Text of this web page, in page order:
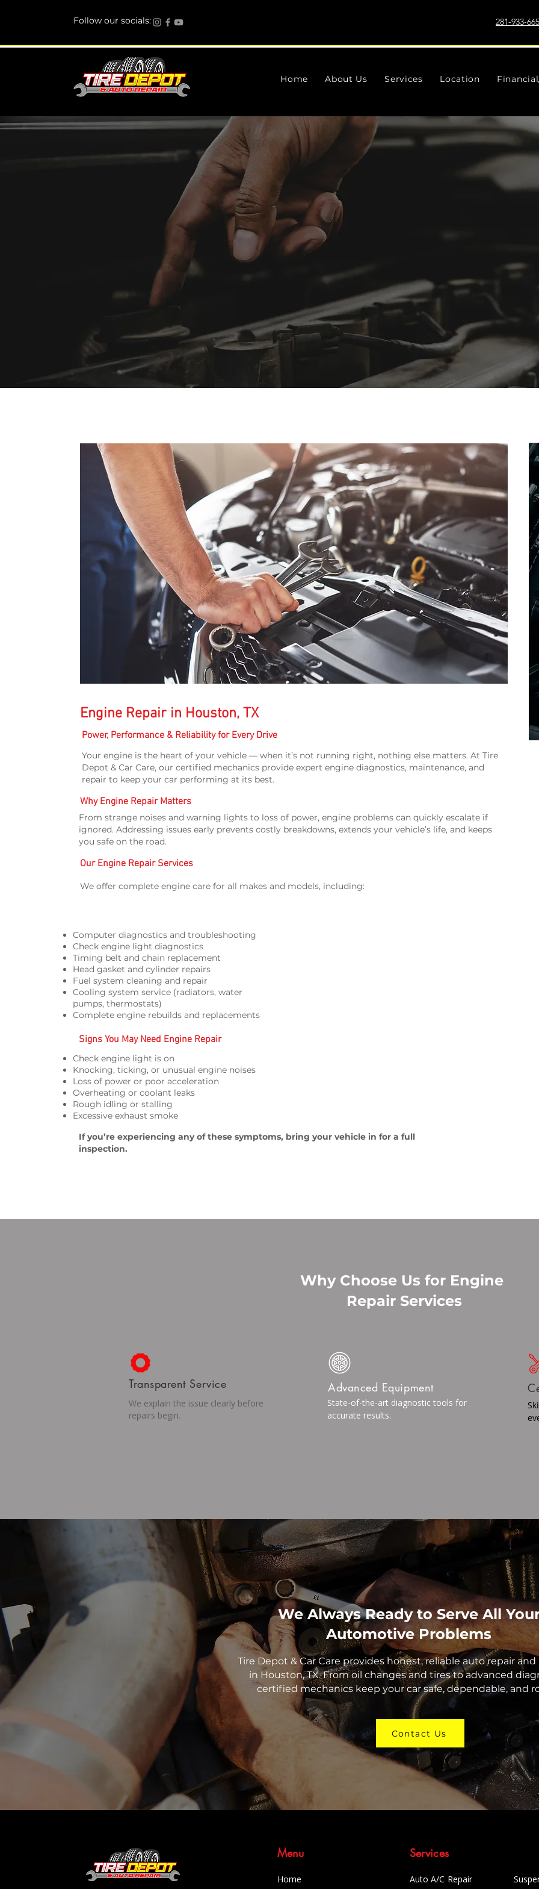
Follow our socials: 281-933-
Engine Repair
Engine Repair in Houston, TX
Power, Performance & Reliability for Every Drive
Your engine is the heart of your vehicle — when it’s not running right, nothing else matters. At Tire
Depot & Car Care, our certified mechanics provide expert engine diagnostics, maintenance, and
repair to keep your car performing at its best.
Why Engine Repair Matters
From strange noises and warning lights to loss of power, engine problems can quickly escalate if
ignored. Addressing issues early prevents costly breakdowns, extends your vehicle’s life, and keeps
you safe on the road.
Our Engine Repair Services
We offer complete engine care for all makes and models, including:
Computer diagnostics and troubleshooting
Check engine light diagnostics
Timing belt and chain replacement
Head gasket and cylinder repairs
Fuel system cleaning and repair
Cooling system service (radiators, water
pumps, thermostats)
Complete engine rebuilds and replacements
Signs You May Need Engine Repair
Check engine light is on
Knocking, ticking, or unusual engine noises
Loss of power or poor acceleration
Overheating or coolant leaks
Rough idling or stalling
Excessive exhaust smoke
If you’re experiencing any of these symptoms, bring your vehicle in for a full
inspection.
Why Choose Us for Engine
Repair Services
Transparent Service
We explain the issue clearly before
repairs begin.
Advanced Equipment
State-of-the-art diagnostic tools for
accurate results.
We Always Ready to Serve All
Automotive Problems
Tire Depot & Car Care provides honest, reliable auto repair
in Houston, TX. From oil changes and tires to advanced
certified mechanics keep your car safe, dependable, and
Contact Us
Home About Us Services Location
Menu
Home
Services
Auto A/C Repair